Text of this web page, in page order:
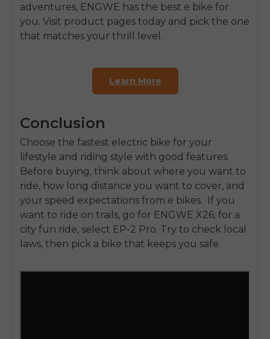
adventures, ENGWE has the best e bike for
you. Visit product pages today and pick the one
that matches your thrill level.
Learn More
Conclusion
Choose the fastest electric bike for your
lifestyle and riding style with good features.
Before buying, think about where you want to
ride, how long distance you want to cover, and
your speed expectations from e bikes. If you
want to ride on trails, go for ENGWE X26; for a
city fun ride, select EP-2 Pro. Try to check local
laws, then pick a bike that keeps you safe.